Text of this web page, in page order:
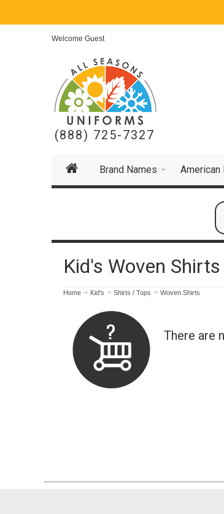
Welcome Guest
(888) 725-7327
Brand Names American
Kid's Woven Shirts
Home Kid's Shirts / Tops Woven Shirts
There are